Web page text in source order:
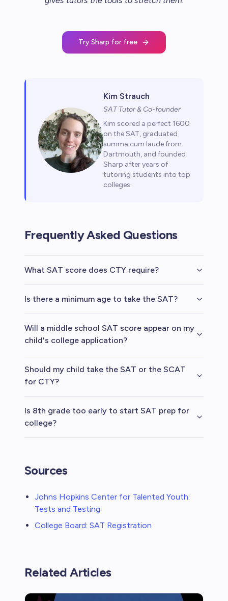
Try Sharp for free
Kim Strauch
SAT Tutor & Co-founder
Kim scored a perfect 1600
on the SAT, graduated
summa cum laude from
Dartmouth, and founded
Sharp after years of
tutoring students into top
colleges.
Frequently Asked Questions
What SAT score does CTY require?
Is there a minimum age to take the SAT?
Will a middle school SAT score appear on my
child's college application?
Should my child take the SAT or the SCAT
for CTY?
Is 8th grade too early to start SAT prep for
college?
Sources
Johns Hopkins Center for Talented Youth:
Tests and Testing
College Board: SAT Registration
Related Articles